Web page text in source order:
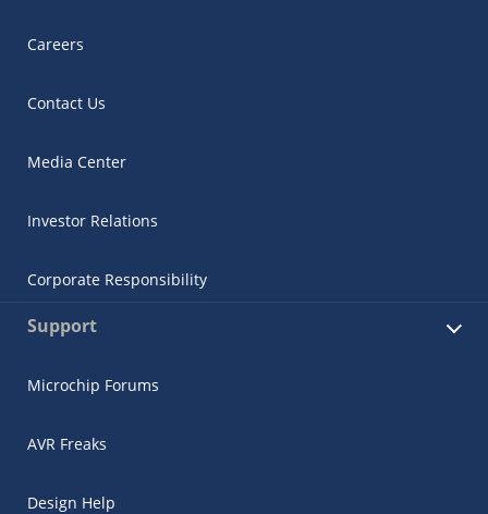
Careers
Contact Us
Media Center
Investor Relations
Corporate Responsibility
Support
Microchip Forums
AVR Freaks
Design Help